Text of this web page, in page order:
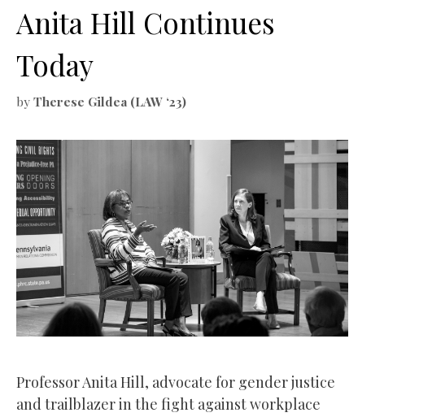
Anita Hill Continues
Today
byTherese Gildea (LAW ‘23)
Professor Anita Hill, advocate for gender justice
and trailblazer in the fight against workplace